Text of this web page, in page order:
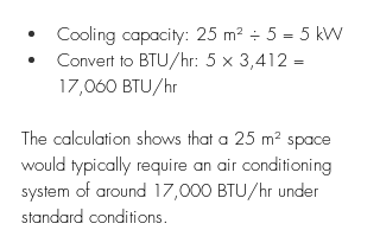
Cooling capacity: 25 m² ÷ 5 = 5 kW
Convert to BTU/hr: 5 × 3,412 =
17,060 BTU/hr
The calculation shows that a 25 m² space
would typically require an air conditioning
system of around 17,000 BTU/hr under
standard conditions.